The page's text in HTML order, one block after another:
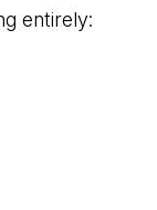
entirely: